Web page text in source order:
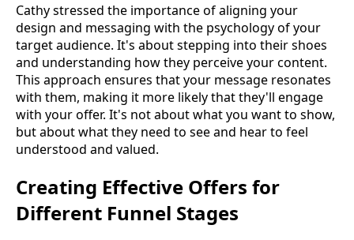
Cathy stressed the importance of aligning your
design and messaging with the psychology of your
target audience. It's about stepping into their shoes
and understanding how they perceive your content.
This approach ensures that your message resonates
with them, making it more likely that they'll engage
with your offer. It's not about what you want to show,
but about what they need to see and hear to feel
understood and valued.
Creating Effective Offers for
Different Funnel Stages